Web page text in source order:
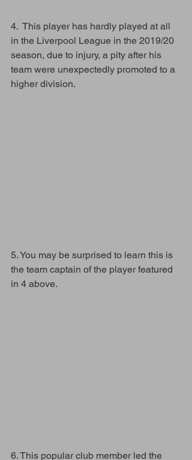
4.  This player has hardly played at all
in the Liverpool League in the 2019/20
season, due to injury, a pity after his
team were unexpectedly promoted to a
higher division.
5. You may be surprised to learn this is
the team captain of the player featured
in 4 above.
6. This popular club member led the